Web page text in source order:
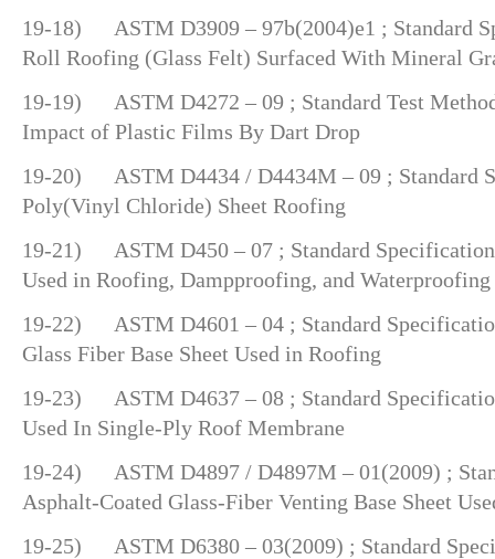
19-18) ASTM D3909 – 97b(2004)e1 ; Standard
Roll Roofing (Glass Felt) Surfaced With Mineral
19-19) ASTM D4272 – 09 ; Standard Test
Impact of Plastic Films By Dart Drop
19-20) ASTM D4434 / D4434M – 09 ; Standard
Poly(Vinyl Chloride) Sheet Roofing
19-21) ASTM D450 – 07 ; Standard
Used in Roofing, Dampproofing, and Waterproofing
19-22) ASTM D4601 – 04 ; Standard
Glass Fiber Base Sheet Used in Roofing
19-23) ASTM D4637 – 08 ; Standard
Used In Single-Ply Roof Membrane
19-24) ASTM D4897 / D4897M – 01(2009) ;
Asphalt-Coated Glass-Fiber Venting Base Sheet
19-25) ASTM D6380 – 03(2009) ; Standard